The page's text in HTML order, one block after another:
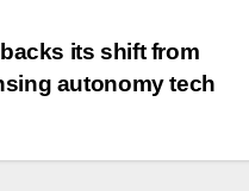
its shift from
autonomy tech